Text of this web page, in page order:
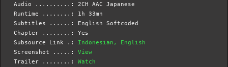
Audio ..........: 2CH AAC Japanese
Runtime ........: 1h 33mn
Subtitles ......: English Softcoded
Chapter ........: Yes
Subsource Link .: Indonesian, English
Screenshot .....:View
Trailer ........:Watch